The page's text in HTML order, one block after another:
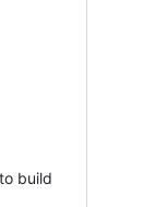
build